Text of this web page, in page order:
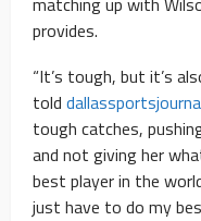
provides.
“It’s tough, but it’s
told
tough catches,
and not giving her
best player in the
just have to do my